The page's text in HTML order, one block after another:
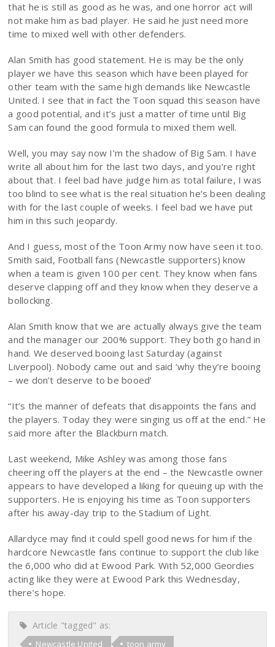
that he is still as good as he was, and one horror act will
not make him as bad player. He said he just need more
time to mixed well with other defenders.
Alan Smith has good statement. He is may be the only
player we have this season which have been played for
other team with the same high demands like Newcastle
United. I see that in fact the Toon squad this season have
a good potential, and it’s just a matter of time until Big
Sam can found the good formula to mixed them well.
Well, you may say now I’m the shadow of Big Sam. I have
write all about him for the last two days, and you’re right
about that. I feel bad have judge him as total failure, I was
too blind to see what is the real situation he’s been dealing
with for the last couple of weeks. I feel bad we have put
him in this such jeopardy.
And I guess, most of the Toon Army now have seen it too.
Smith said, Football fans (Newcastle supporters) know
when a team is given 100 per cent. They know when fans
deserve clapping off and they know when they deserve a
bollocking.
Alan Smith know that we are actually always give the team
and the manager our 200% support. They both go hand in
hand. We deserved booing last Saturday (against
Liverpool). Nobody came out and said ‘why they’re booing
– we don’t deserve to be booed’
“It’s the manner of defeats that disappoints the fans and
the players. Today they were singing us off at the end.” He
said more after the Blackburn match.
Last weekend, Mike Ashley was among those fans
cheering off the players at the end – the Newcastle owner
appears to have developed a liking for queuing up with the
supporters. He is enjoying his time as Toon supporters
after his away-day trip to the Stadium of Light.
Allardyce may find it could spell good news for him if the
hardcore Newcastle fans continue to support the club like
the 6,000 who did at Ewood Park. With 52,000 Geordies
acting like they were at Ewood Park this Wednesday,
there’s hope.
Article "tagged" as:
Newcastle United toon army